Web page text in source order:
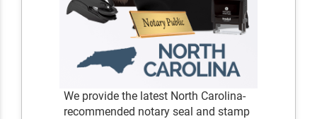
We provide the latest North Carolina-
recommended notary seal and stamp